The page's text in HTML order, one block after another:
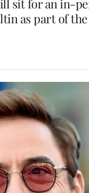
sit for an in-
as part of